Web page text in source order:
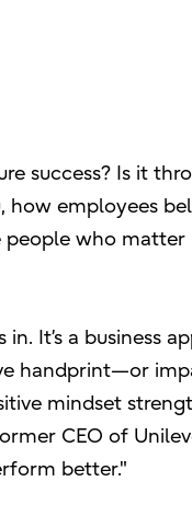
success? Is it
how employees
who
in. It’s a
handprint—or
mindset
CEO of
better."